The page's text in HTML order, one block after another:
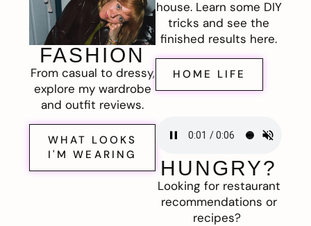
FASHION
From casual to dressy,
explore my wardrobe
and outfit reviews.
WHAT LOOKS
I'M WEARING
house. Learn some DIY
tricks and see the
finished results here.
HOME LIFE
HUNGRY?
Looking for restaurant
recommendations or
recipes?